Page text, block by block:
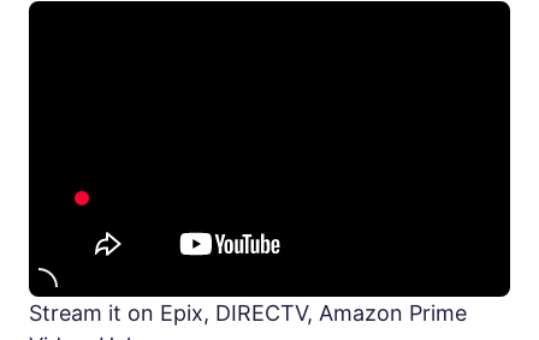
Stream it on Epix, DIRECTV, Amazon Prime